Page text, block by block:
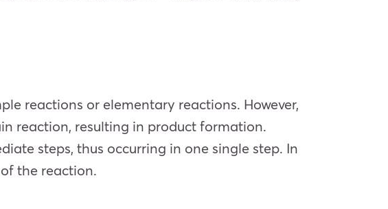
reactions or elementary reactions. However,
reaction, resulting in product formation.
steps, thus occurring in one single step. In
the reaction.